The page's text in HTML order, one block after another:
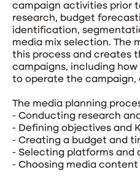
campaign activities prior
research, budget
identification,
media mix selection. The
this process and creates
campaigns, including
to operate the campaign,
The media planning
- Conducting research
- Defining objectives and
- Creating a budget and
- Selecting platforms and
- Choosing media content